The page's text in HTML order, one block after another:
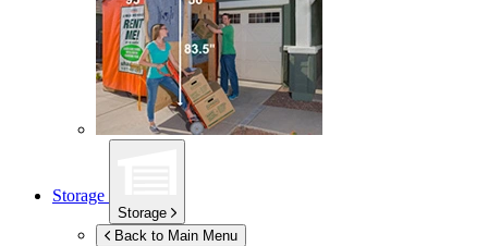
Storage
Storage
Back to Main Menu